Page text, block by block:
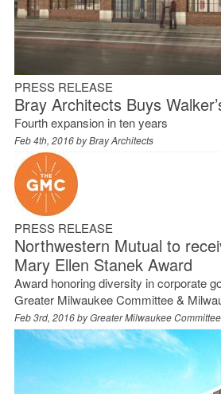
PRESS RELEASE
Bray Architects Buys
Fourth expansion in ten years
Feb 4th, 2016 byBray Architects
PRESS RELEASE
Northwestern Mutual to
Mary Ellen Stanek Award
Award honoring diversity in corporate
Greater Milwaukee Committee &
Feb 3rd, 2016 byGreater Milwaukee Committee